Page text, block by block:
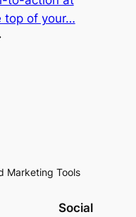
top of your…
Marketing Tools
Social